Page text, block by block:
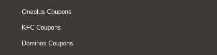
Oneplus Coupons
KFC Coupons
Dominos Coupons